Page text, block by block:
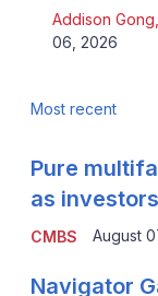
Addison Gong
06, 2026
Most recent
CMBS
Pure
as
August
Navigator